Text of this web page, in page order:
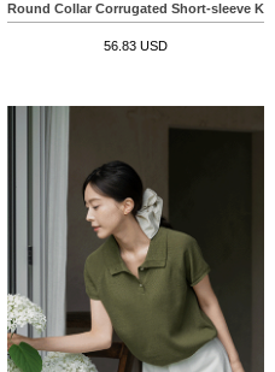
Round Collar Corrugated Short-sleeve
56.83 USD